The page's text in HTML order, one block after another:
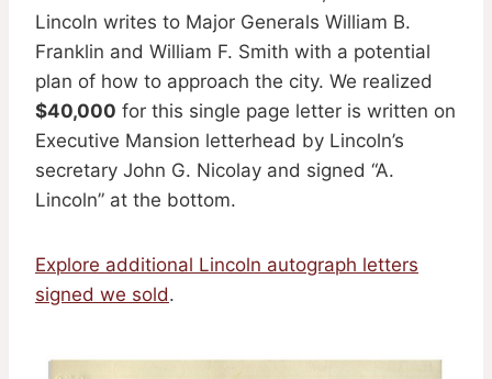
Lincoln writes to Major Generals William B.
Franklin and William F. Smith with a potential
plan of how to approach the city. We realized
$40,000 for this single page letter is written on
Executive Mansion letterhead by Lincoln’s
secretary John G. Nicolay and signed “A.
Lincoln” at the bottom.
Explore additional Lincoln autograph letters
signed we sold.